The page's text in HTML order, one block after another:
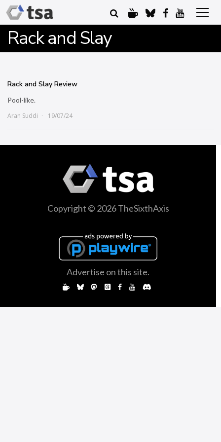
Rack and Slay
Rack and Slay Review
Pool-like.
Aran Suddi
19/07/24
Copyright © 2026 TheSixthAxis
Advertise on this site.